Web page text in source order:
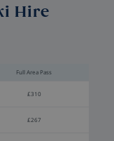
Hire
Full Area Pass
£310
£267